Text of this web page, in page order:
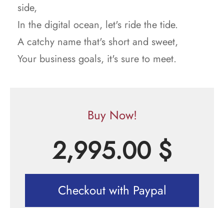
side,
In the digital ocean, let's ride the tide.
A catchy name that's short and sweet,
Your business goals, it's sure to meet.
Buy Now!
2,995.00 $
Checkout with Paypal